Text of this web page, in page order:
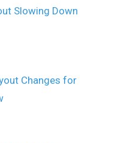
Slowing Down
Changes for